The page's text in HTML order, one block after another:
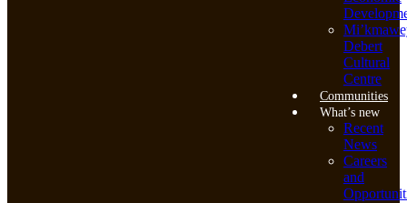
Debert
Cultural
Centre
Communities
What’s new
Recent
News
Careers
and